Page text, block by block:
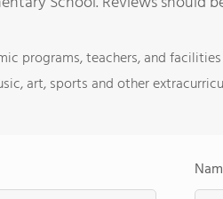
programs, teachers, and facilities
art, sports and other